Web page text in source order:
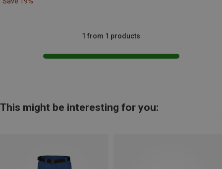
1 from 1 products
This might be interesting for you: